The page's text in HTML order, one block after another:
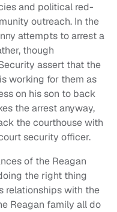
and political red-
outreach. In the
attempts to arrest a
though
assert that the
working for them as
on his son to back
the arrest anyway,
the courthouse with
security officer.
of the Reagan
the right thing
relationships with the
Reagan family all do